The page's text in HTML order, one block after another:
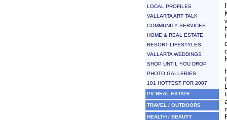
LOCAL PROFILES
VALLARTA ART TALK
COMMUNITY SERVICES
HOME & REAL ESTATE
RESORT LIFESTYLES
VALLARTA WEDDINGS
SHOP UNTIL YOU DROP
PHOTO GALLERIES
101 HOTTEST FOR 2007
PV REAL ESTATE
TRAVEL / OUTDOORS
HEALTH / BEAUTY